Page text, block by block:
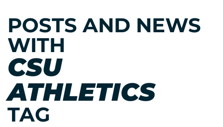
POSTS AND NEWS
WITH
CSU
ATHLETICS
TAG